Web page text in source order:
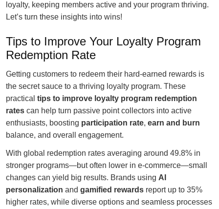
loyalty, keeping members active and your program thriving.
Let’s turn these insights into wins!
Tips to Improve Your Loyalty Program
Redemption Rate
Getting customers to redeem their hard-earned rewards is
the secret sauce to a thriving loyalty program. These
practical tips to improve loyalty program redemption
rates can help turn passive point collectors into active
enthusiasts, boosting participation rate, earn and burn
balance, and overall engagement.
With global redemption rates averaging around 49.8% in
stronger programs—but often lower in e-commerce—small
changes can yield big results. Brands using AI
personalization and gamified rewards report up to 35%
higher rates, while diverse options and seamless processes